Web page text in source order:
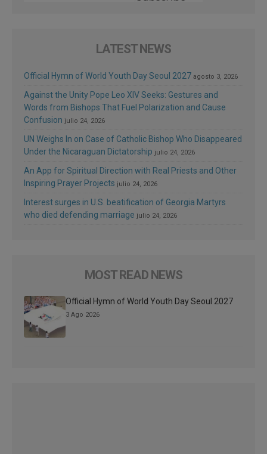
LATEST NEWS
Official Hymn of World Youth Day Seoul 2027 agosto 3, 2026
Against the Unity Pope Leo XIV Seeks: Gestures and
Words from Bishops That Fuel Polarization and Cause
Confusion julio 24, 2026
UN Weighs In on Case of Catholic Bishop Who Disappeared
Under the Nicaraguan Dictatorship julio 24, 2026
An App for Spiritual Direction with Real Priests and Other
Inspiring Prayer Projects julio 24, 2026
Interest surges in U.S. beatification of Georgia Martyrs
who died defending marriage julio 24, 2026
MOST READ NEWS
Official Hymn of World Youth Day Seoul 2027
3 Ago 2026